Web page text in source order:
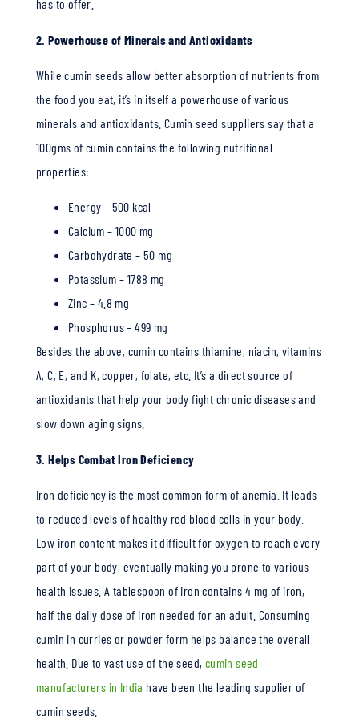
has to offer.
2. Powerhouse of Minerals and Antioxidants
While cumin seeds allow better absorption of nutrients from
the food you eat, it’s in itself a powerhouse of various
minerals and antioxidants. Cumin seed suppliers say that a
100gms of cumin contains the following nutritional
properties:
Energy – 500 kcal
Calcium – 1000 mg
Carbohydrate – 50 mg
Potassium – 1788 mg
Zinc – 4.8 mg
Phosphorus – 499 mg
Besides the above, cumin contains thiamine, niacin, vitamins
A, C, E, and K, copper, folate, etc. It’s a direct source of
antioxidants that help your body fight chronic diseases and
slow down aging signs.
3. Helps Combat Iron Deficiency
Iron deficiency is the most common form of anemia. It leads
to reduced levels of healthy red blood cells in your body.
Low iron content makes it difficult for oxygen to reach every
part of your body, eventually making you prone to various
health issues. A tablespoon of iron contains 4 mg of iron,
half the daily dose of iron needed for an adult. Consuming
cumin in curries or powder form helps balance the overall
health. Due to vast use of the seed, cumin seed
manufacturers in India have been the leading supplier of
cumin seeds.